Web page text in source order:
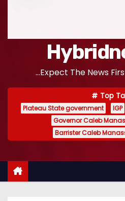
...Expect The News
Top
Plateau State government IGP
Governor Caleb
Barrister Caleb